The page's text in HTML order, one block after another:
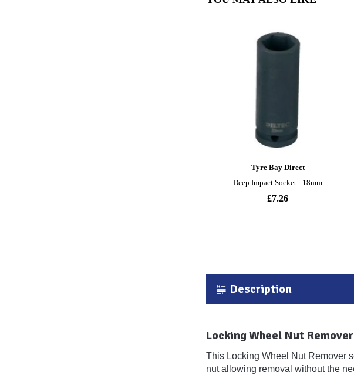
Description
Locking Wheel Nut
This Locking Wheel Nut Remover
nut allowing removal without the